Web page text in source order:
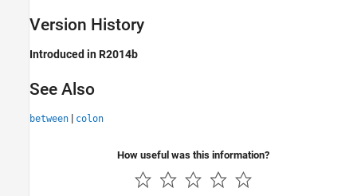
Version History
Introduced in R2014b
See Also
between | colon
How useful was this information?